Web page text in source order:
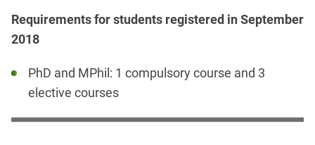
Requirements for students registered in September
2018
PhD and MPhil: 1 compulsory course and 3
elective courses